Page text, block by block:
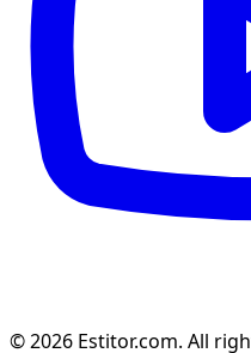
© 2026 Estitor.com. All